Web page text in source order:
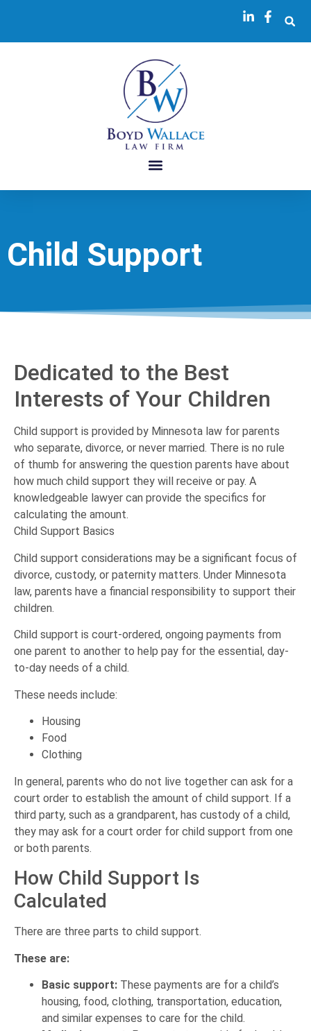
Child Support
Dedicated to the Best
Interests of Your Children
Child support is provided by Minnesota law for parents
who separate, divorce, or never married. There is no rule
of thumb for answering the question parents have about
how much child support they will receive or pay. A
knowledgeable lawyer can provide the specifics for
calculating the amount.
Child Support Basics
Child support considerations may be a significant focus of
divorce, custody, or paternity matters. Under Minnesota
law, parents have a financial responsibility to support their
children.
Child support is court-ordered, ongoing payments from
one parent to another to help pay for the essential, day-
to-day needs of a child.
These needs include:
Housing
Food
Clothing
In general, parents who do not live together can ask for a
court order to establish the amount of child support. If a
third party, such as a grandparent, has custody of a child,
they may ask for a court order for child support from one
or both parents.
How Child Support Is
Calculated
There are three parts to child support.
These are:
Basic support: These payments are for a child’s
housing, food, clothing, transportation, education,
and similar expenses to care for the child.